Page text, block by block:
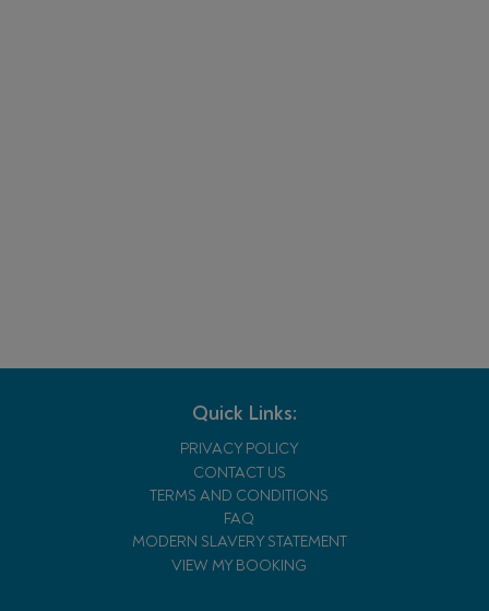
Quick Links:
PRIVACY POLICY
CONTACT US
TERMS AND CONDITIONS
FAQ
MODERN SLAVERY STATEMENT
VIEW MY BOOKING